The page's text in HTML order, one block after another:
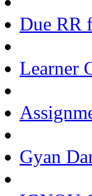
Due RR
Learner
Gyan